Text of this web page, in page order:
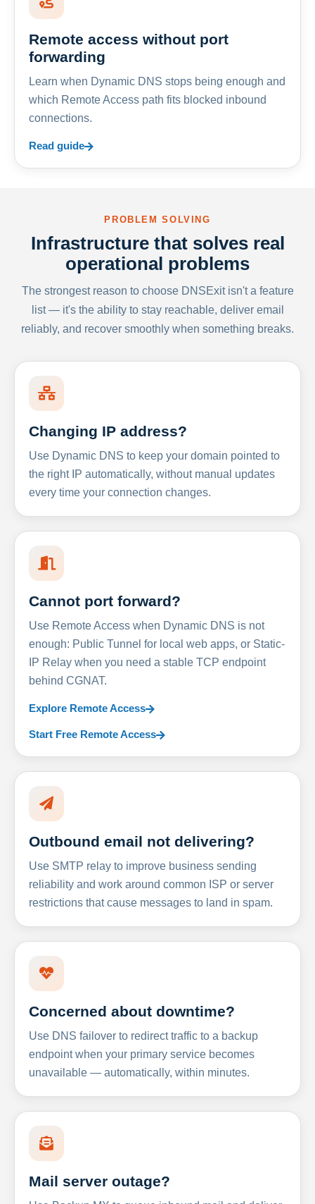
Remote access without port
forwarding
Learn when Dynamic DNS stops being enough and
which Remote Access path fits blocked inbound
connections.
Read guide
PROBLEM SOLVING
Infrastructure that solves real
operational problems
The strongest reason to choose DNSExit isn't a feature
list — it's the ability to stay reachable, deliver email
reliably, and recover smoothly when something breaks.
Changing IP address?
Use Dynamic DNS to keep your domain pointed to
the right IP automatically, without manual updates
every time your connection changes.
Cannot port forward?
Use Remote Access when Dynamic DNS is not
enough: Public Tunnel for local web apps, or Static-
IP Relay when you need a stable TCP endpoint
behind CGNAT.
Explore Remote Access
Start Free Remote Access
Outbound email not delivering?
Use SMTP relay to improve business sending
reliability and work around common ISP or server
restrictions that cause messages to land in spam.
Concerned about downtime?
Use DNS failover to redirect traffic to a backup
endpoint when your primary service becomes
unavailable — automatically, within minutes.
Mail server outage?